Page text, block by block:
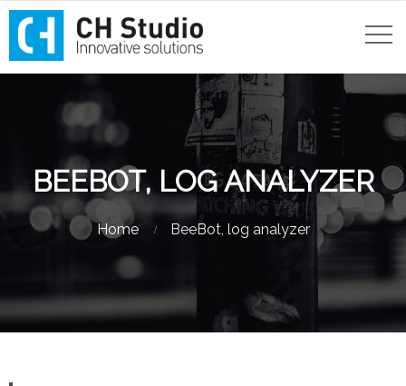
BEEBOT, LOG ANALYZER
Home BeeBot, log analyzer